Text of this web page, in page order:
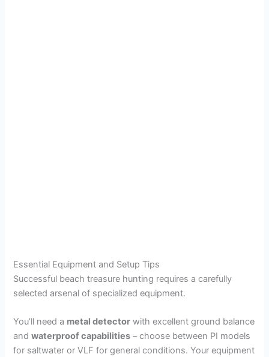
Essential Equipment and Setup Tips
Successful beach treasure hunting requires a carefully
selected arsenal of specialized equipment.
You’ll need a metal detector with excellent ground balance
andwaterproof capabilities – choose between PI models
for saltwater or VLF for general conditions. Your equipment